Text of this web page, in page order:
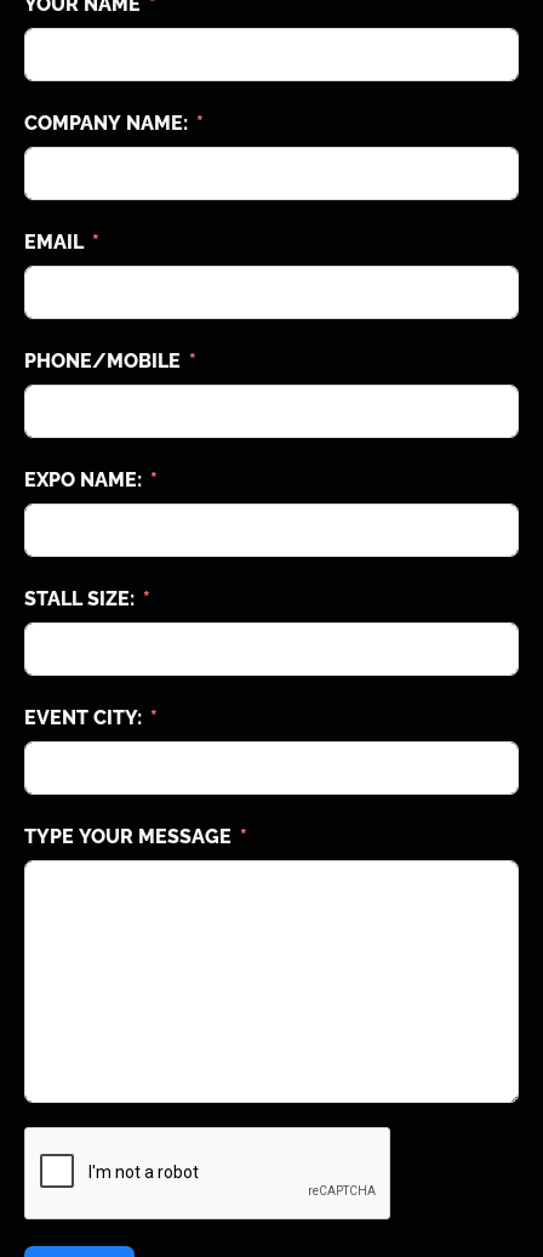
COMPANY NAME:
EMAIL
PHONE/MOBILE
EXPO NAME:
STALL SIZE:
EVENT CITY:
TYPE YOUR MESSAGE